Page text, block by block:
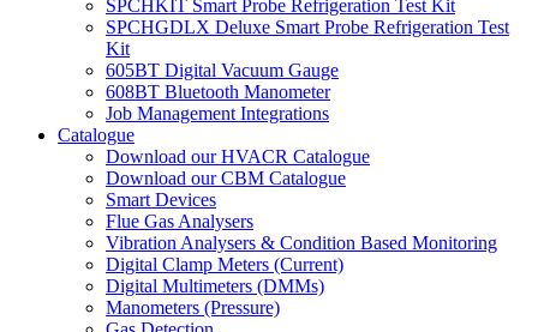
SPCHKIT Smart Probe Refrigeration Test Kit
SPCHGDLX Deluxe Smart Probe Refrigeration Test
Kit
605BT Digital Vacuum Gauge
608BT Bluetooth Manometer
Job Management Integrations
Catalogue
Download our HVACR Catalogue
Download our CBM Catalogue
Smart Devices
Flue Gas Analysers
Vibration Analysers & Condition Based Monitoring
Digital Clamp Meters (Current)
Digital Multimeters (DMMs)
Manometers (Pressure)